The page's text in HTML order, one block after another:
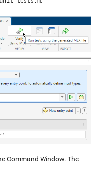
Command Window. The